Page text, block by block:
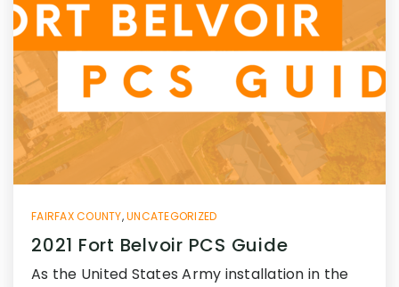
FAIRFAX COUNTY,UNCATEGORIZED
2021 Fort Belvoir PCS Guide
As the United States Army installation in the